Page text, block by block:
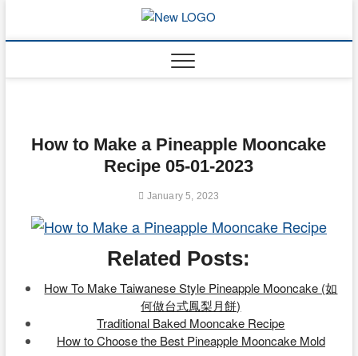
content
How to Make a Pineapple Mooncake
Recipe 05-01-2023
January 5, 2023
Related Posts:
How To Make Taiwanese Style Pineapple Mooncake (如
何做台式鳳梨月餅)
Traditional Baked Mooncake Recipe
How to Choose the Best Pineapple Mooncake Mold